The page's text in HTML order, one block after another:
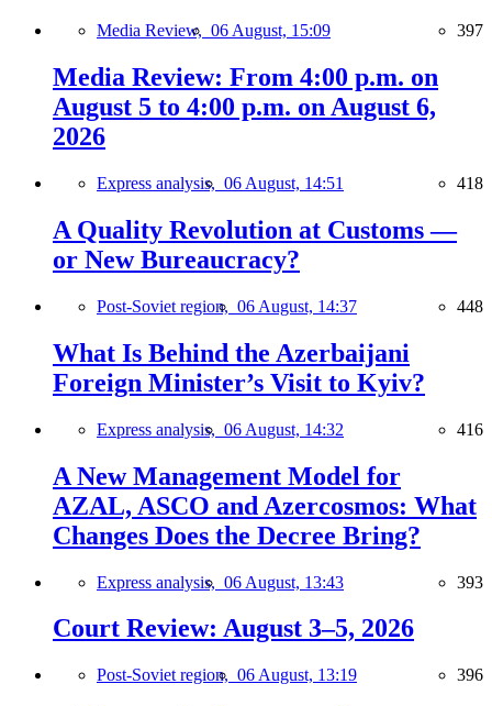
Media Review, 06 August, 15:09 397
Media Review: From 4:00 p.m. on
August 5 to 4:00 p.m. on August 6,
2026
Express analysis, 06 August, 14:51 418
A Quality Revolution at Customs —
or New Bureaucracy?
Post-Soviet region, 06 August, 14:37 448
What Is Behind the Azerbaijani
Foreign Minister’s Visit to Kyiv?
Express analysis, 06 August, 14:32 416
A New Management Model for
AZAL, ASCO and Azercosmos: What
Changes Does the Decree Bring?
Express analysis, 06 August, 13:43 393
Court Review: August 3–5, 2026
Post-Soviet region, 06 August, 13:19 396